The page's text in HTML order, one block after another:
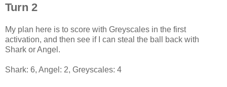
Turn 2
My plan here is to score with Greyscales in the first
activation, and then see if I can steal the ball back with
Shark or Angel.
Shark: 6, Angel: 2, Greyscales: 4